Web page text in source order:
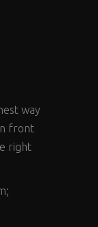
way
front
right